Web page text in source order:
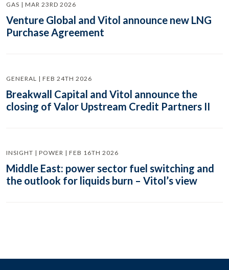
GAS | MAR 23RD 2026
Venture Global and Vitol announce new LNG
Purchase Agreement
GENERAL | FEB 24TH 2026
Breakwall Capital and Vitol announce the
closing of Valor Upstream Credit Partners II
INSIGHT | POWER | FEB 16TH 2026
Middle East: power sector fuel switching and
the outlook for liquids burn – Vitol’s view